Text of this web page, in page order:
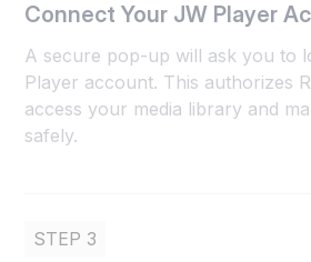
Connect Your JW Player
A secure pop-up will ask you to
Player account. This authorizes
access your media library and
safely.
STEP 3